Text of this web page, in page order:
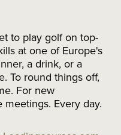
to play golf on top-
at one of Europe's
a drink, or a
To round things off,
For new
Every day.